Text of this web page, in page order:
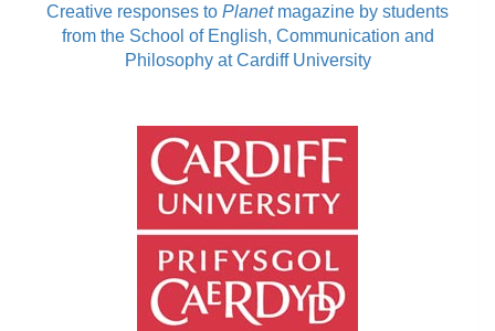
Creative responses to Planetmagazine by students
from the School of English, Communication and
Philosophy at Cardiff University